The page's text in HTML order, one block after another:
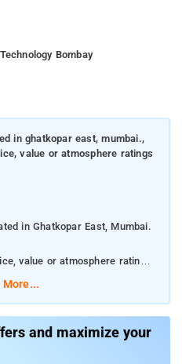
Bombay
in ghatkopar east, mumbai.,
value or atmosphere ratings
in Ghatkopar East, Mumbai.
value or atmosphere ratings
including complimentary
at home in one of the
More...
and maximize your